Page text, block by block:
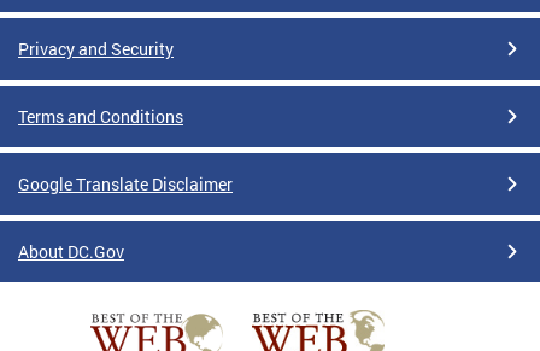
Privacy and Security
Terms and Conditions
Google Translate Disclaimer
About DC.Gov